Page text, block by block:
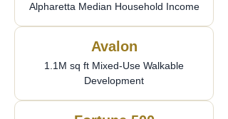
Alpharetta Median Household Income
Avalon
1.1M sq ft Mixed-Use Walkable
Development